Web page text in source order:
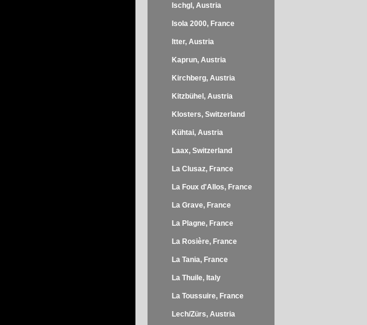
Ischgl, Austria
Isola 2000, France
Itter, Austria
Kaprun, Austria
Kirchberg, Austria
Kitzbühel, Austria
Klosters, Switzerland
Kühtai, Austria
Laax, Switzerland
La Clusaz, France
La Foux d'Allos, France
La Grave, France
La Plagne, France
La Rosière, France
La Tania, France
La Thuile, Italy
La Toussuire, France
Lech/Zürs, Austria